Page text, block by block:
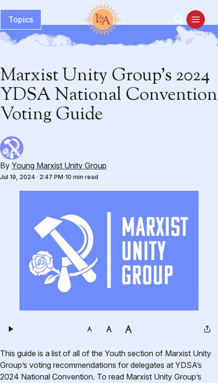
Topics
Marxist Unity Group’s 2024
YDSA National Convention
Voting Guide
By Young Marxist Unity Group
Jul 19, 2024 · 2:47 PM 10 min read
This guide is a list of all of the Youth section of Marxist Unity
Group’s voting recommendations for delegates at YDSA’s
2024 National Convention. To read Marxist Unity Group’s